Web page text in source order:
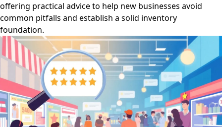
offering practical advice to help new businesses avoid
common pitfalls and establish a solid inventory
foundation.